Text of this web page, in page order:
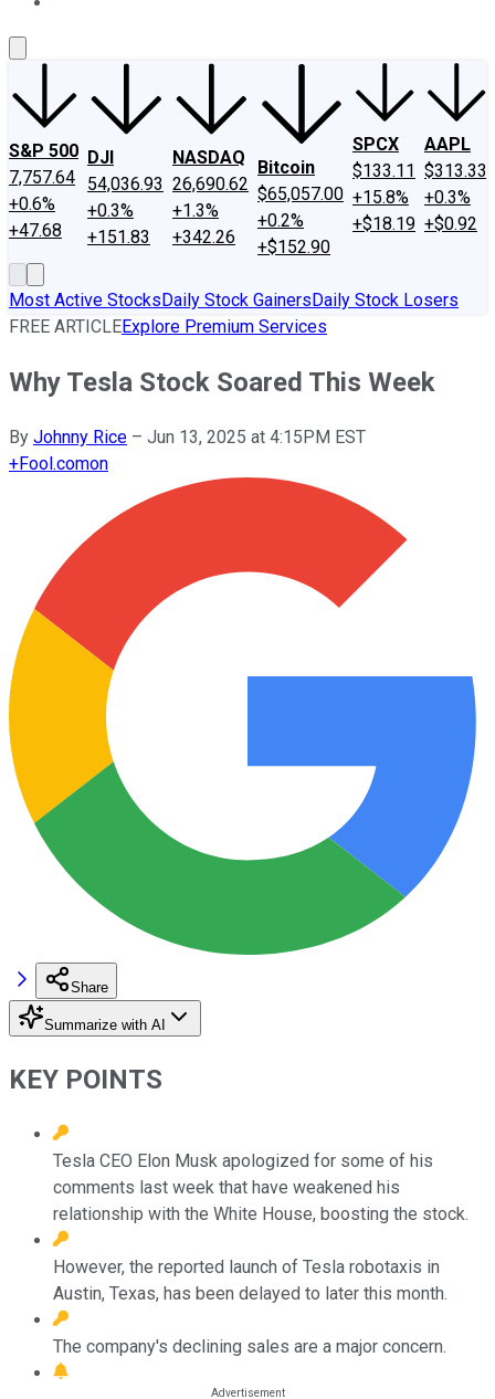
S&P 500
7,757.64
+0.6%
+47.68
DJI
54,036.93
+0.3%
+151.83
NASDAQ
26,690.62
+1.3%
+342.26
Bitcoin
$65,057.00
+0.2%
+$152.90
SPCX
$133.11
+15.8%
+$18.19
AAPL
$313.33
+0.3%
+$0.92
Most Active StocksDaily Stock GainersDaily Stock Losers
FREE ARTICLEExplore Premium Services
Why Tesla Stock Soared This Week
By Johnny Rice – Jun 13, 2025 at 4:15PM EST
+Fool.comon
Share
Summarize with AI
KEY POINTS
Tesla CEO Elon Musk apologized for some of his
comments last week that have weakened his
relationship with the White House, boosting the stock.
However, the reported launch of Tesla robotaxis in
Austin, Texas, has been delayed to later this month.
The company's declining sales are a major concern.